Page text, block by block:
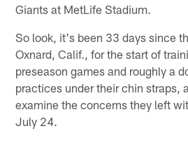
Giants at MetLife Stadium.
So look, it's been 33 days since
Oxnard, Calif., for the start of
preseason games and roughly a
practices under their chin straps,
examine the concerns they left
July 24.